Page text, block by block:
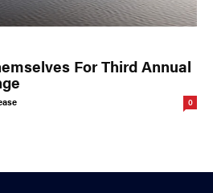
For Third Annual
0